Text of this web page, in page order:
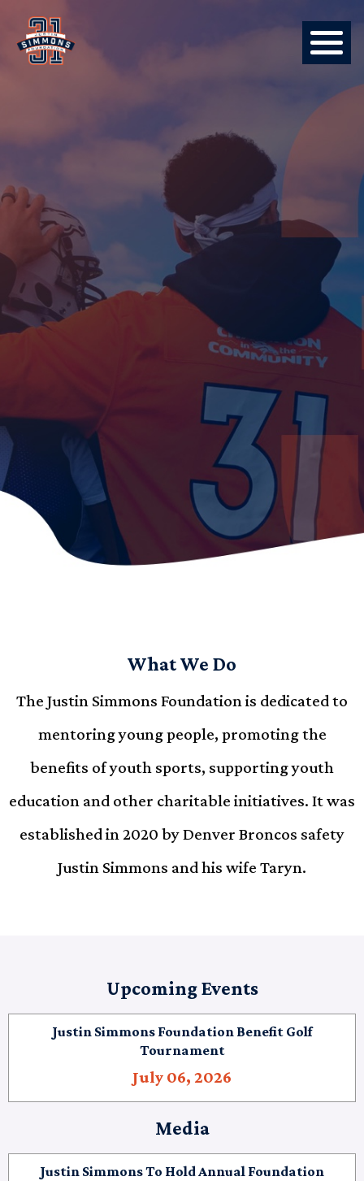
What We Do
The Justin Simmons Foundation is dedicated to
mentoring young people, promoting the
benefits of youth sports, supporting youth
education and other charitable initiatives. It was
established in 2020 by Denver Broncos safety
Justin Simmons and his wife Taryn.
Upcoming Events
Justin Simmons Foundation Benefit Golf
Tournament
July 06, 2026
Media
Justin Simmons To Hold Annual Foundation